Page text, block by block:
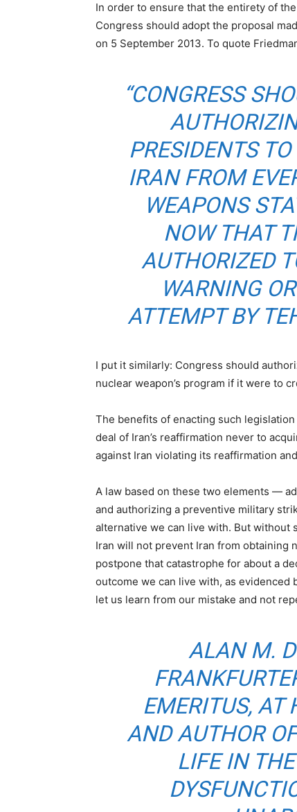
In order to ensure that the entirety of
Congress should adopt the proposal
on 5 September 2013. To quote
“CONGRESS
PRESIDENTS
IRAN FROM
WEAPONS
NOW THAT
AUTHORIZED
WARNING
ATTEMPT BY
I put it similarly: Congress should
nuclear weapon’s program if it were to
The benefits of enacting such
deal of Iran’s reaffirmation never to
against Iran violating its reaffirmation
A law based on these two elements —
and authorizing a preventive military
alternative we can live with. But without
Iran will not prevent Iran from obtaining
postpone that catastrophe for about a
outcome we can live with, as
let us learn from our mistake and not
ALAN M.
EMERITUS, AT
AND AUTHOR OF
LIFE IN